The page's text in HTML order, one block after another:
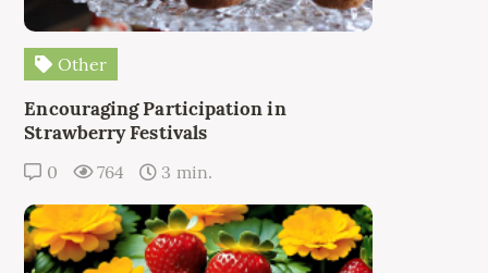
Other
Encouraging Participation in
Strawberry Festivals
0 764 3 min.